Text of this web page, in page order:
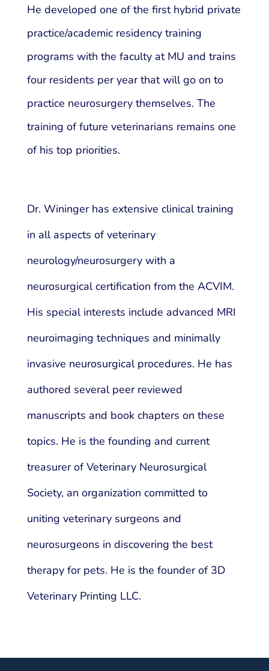
He developed one of the first hybrid private
practice/academic residency training
programs with the faculty at MU and trains
four residents per year that will go on to
practice neurosurgery themselves. The
training of future veterinarians remains one
of his top priorities.
Dr. Wininger has extensive clinical training
in all aspects of veterinary
neurology/neurosurgery with a
neurosurgical certification from the ACVIM.
His special interests include advanced MRI
neuroimaging techniques and minimally
invasive neurosurgical procedures. He has
authored several peer reviewed
manuscripts and book chapters on these
topics. He is the founding and current
treasurer of Veterinary Neurosurgical
Society, an organization committed to
uniting veterinary surgeons and
neurosurgeons in discovering the best
therapy for pets. He is the founder of 3D
Veterinary Printing LLC.